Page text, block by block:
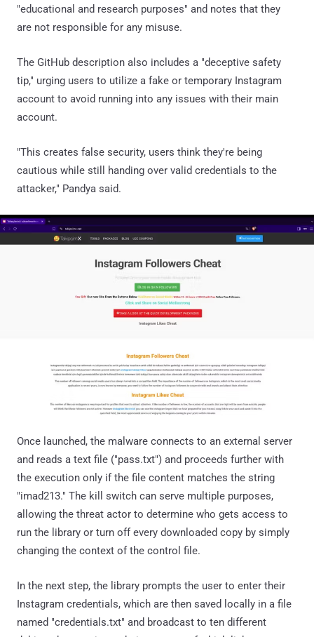
"educational and research purposes" and notes that they
are not responsible for any misuse.
The GitHub description also includes a "deceptive safety
tip," urging users to utilize a fake or temporary Instagram
account to avoid running into any issues with their main
account.
"This creates false security, users think they're being
cautious while still handing over valid credentials to the
attacker," Pandya said.
Once launched, the malware connects to an external server
and reads a text file ("pass.txt") and proceeds further with
the execution only if the file content matches the string
"imad213." The kill switch can serve multiple purposes,
allowing the threat actor to determine who gets access to
run the library or turn off every downloaded copy by simply
changing the context of the control file.
In the next step, the library prompts the user to enter their
Instagram credentials, which are then saved locally in a file
named "credentials.txt" and broadcast to ten different